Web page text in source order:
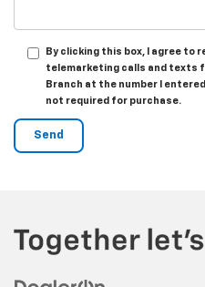
By clicking this box, I agree to
telemarketing calls and texts
Branch at the number I
not required for purchase.